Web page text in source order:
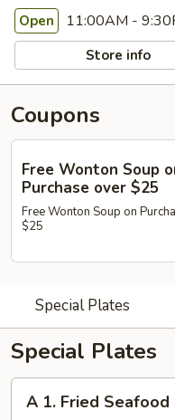
Open 11:00AM -
Store info
Coupons
Free Wonton Soup
Purchase over $25
Free Wonton Soup on
$25
Special Plates
Special Plates
A
A 1. Fried Seafood